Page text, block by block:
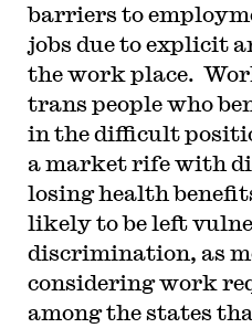
barriers to
jobs due to explicit
the work place.
trans people who
in the difficult
a market rife with
losing health
likely to be left
discrimination, as
considering work
among the states